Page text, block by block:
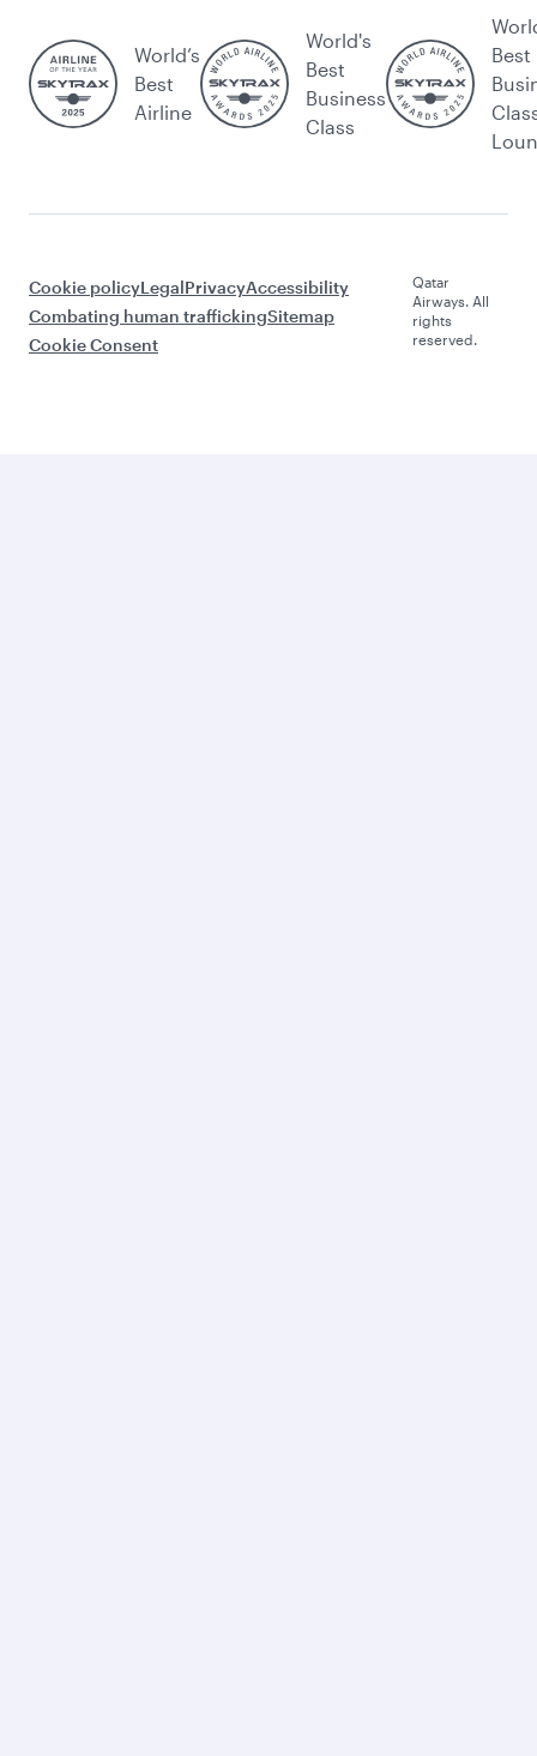
World’s
Best
Airline
World's
Best
Business
Class
Best
Cookie policyLegalPrivacyAccessibility
Combating human traffickingSitemap
Cookie Consent
Qatar
Airways. All
rights
reserved.